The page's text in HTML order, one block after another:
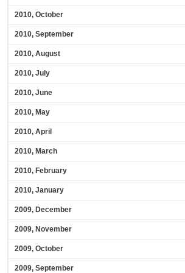
2010, October
2010, September
2010, August
2010, July
2010, June
2010, May
2010, April
2010, March
2010, February
2010, January
2009, December
2009, November
2009, October
2009, September